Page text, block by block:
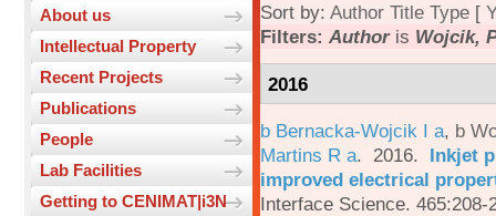
About us
Intellectual Property
Recent Projects
Publications
People
Lab Facilities
Getting to CENIMAT|i3N
Sort by: Author Title Type [
Filters: Authoris Wojcik,
2016
b Bernacka-Wojcik I a, b
Martins R a. 2016. Inkjet
improved electrical
Interface Science. 465:208-